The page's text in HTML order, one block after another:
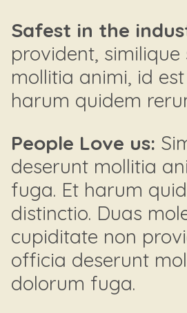
Safest in the
provident,
mollitia animi, id
harum quidem
People Love us:
deserunt mollitia
fuga. Et harum
distinctio. Duas
cupiditate non
officia deserunt
dolorum fuga.